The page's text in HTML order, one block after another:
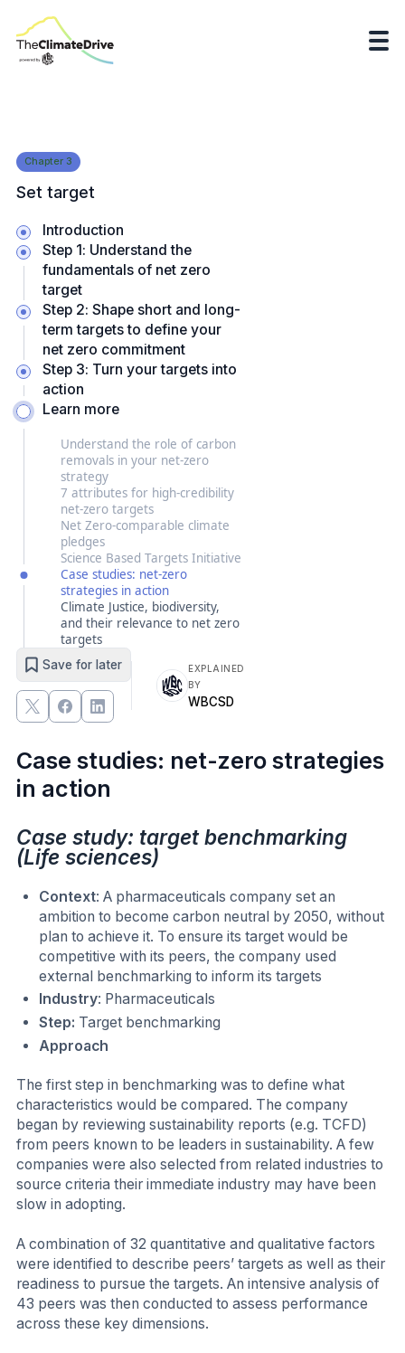
Chapter 3
Set target
Introduction
Step 1: Understand the
fundamentals of net zero
target
Step 2: Shape short and long-
term targets to define your
net zero commitment
Step 3: Turn your targets into
action
Learn more
Understand the role of carbon
removals in your net-zero
strategy
7 attributes for high-credibility
net-zero targets
Net Zero-comparable climate
pledges
Science Based Targets Initiative
Case studies: net-zero
strategies in action
Climate Justice, biodiversity,
and their relevance to net zero
targets
Save for later
EXPLAINED
BY
WBCSD
Case studies: net-zero strategies
in action
Case study: target benchmarking
(Life sciences)
Context: A pharmaceuticals company set an
ambition to become carbon neutral by 2050, without
plan to achieve it. To ensure its target would be
competitive with its peers, the company used
external benchmarking to inform its targets
Industry: Pharmaceuticals
Step: Target benchmarking
Approach
The first step in benchmarking was to define what
characteristics would be compared. The company
began by reviewing sustainability reports (e.g. TCFD)
from peers known to be leaders in sustainability. A few
companies were also selected from related industries to
source criteria their immediate industry may have been
slow in adopting.
A combination of 32 quantitative and qualitative factors
were identified to describe peers’ targets as well as their
readiness to pursue the targets. An intensive analysis of
43 peers was then conducted to assess performance
across these key dimensions.